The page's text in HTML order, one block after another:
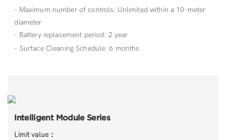
- Maximum number of controls: Unlimited within a 10-meter
diameter
- Battery replacement period: 2 year
- Surface Cleaning Schedule: 6 months
Intelligent Module Series
Limit value：